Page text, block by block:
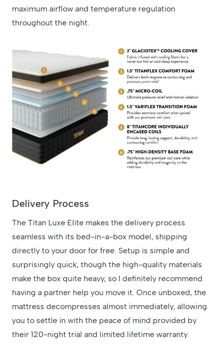
maximum airflow and temperature regulation
throughout the night.
Delivery Process
The Titan Luxe Elite makes the delivery process
seamless with its bed-in-a-box model, shipping
directly to your door for free. Setup is simple and
surprisingly quick, though the high-quality materials
make the box quite heavy, so I definitely recommend
having a partner help you move it. Once unboxed, the
mattress decompresses almost immediately, allowing
you to settle in with the peace of mind provided by
their 120-night trial and limited lifetime warranty.